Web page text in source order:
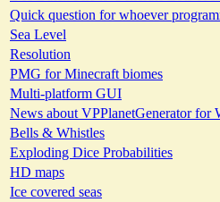
Quick question for whoever
Sea Level
Resolution
PMG for Minecraft biomes
Multi-platform GUI
News about VPPlanetGenerator for
Bells & Whistles
Exploding Dice Probabilities
HD maps
Ice covered seas